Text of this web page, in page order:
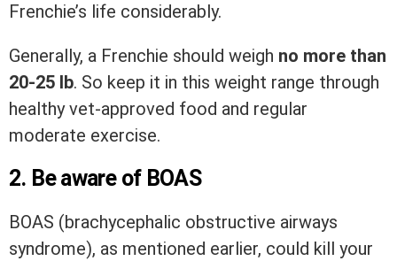
Frenchie’s life considerably.
Generally, a Frenchie should weigh no more than
20-25 lb. So keep it in this weight range through
healthy vet-approved food and regular
moderate exercise.
2. Be aware of BOAS
BOAS (brachycephalic obstructive airways
syndrome), as mentioned earlier, could kill your